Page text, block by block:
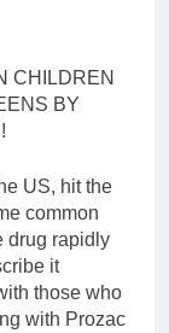
CHILDREN
BY
US, hit the
common
drug rapidly
it
those who
with Prozac